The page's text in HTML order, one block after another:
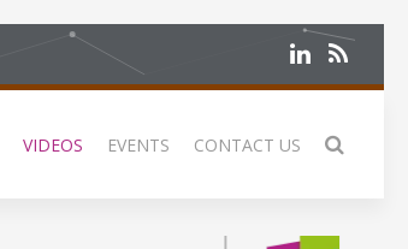
VIDEOS EVENTS CONTACT US